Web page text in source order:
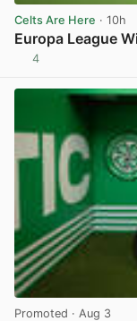
Celts Are Here · 10h
Europa League
4
Promoted · Aug 3